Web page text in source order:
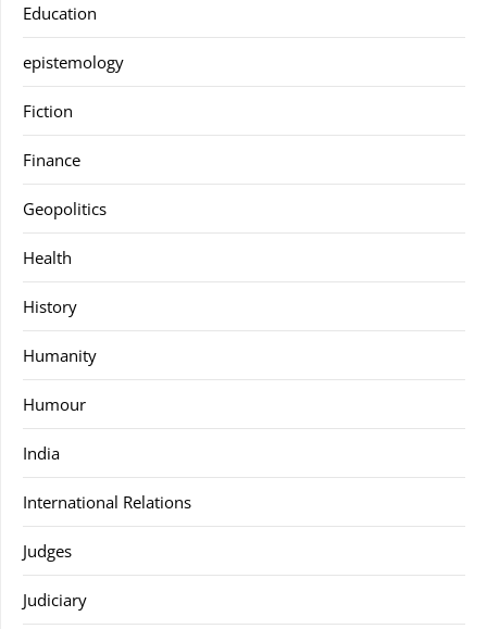
Education
epistemology
Fiction
Finance
Geopolitics
Health
History
Humanity
Humour
India
International Relations
Judges
Judiciary